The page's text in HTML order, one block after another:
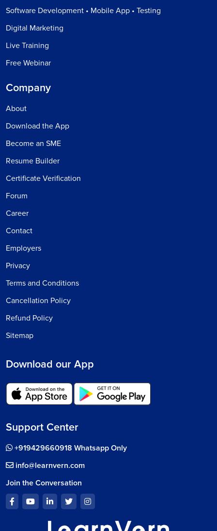
Software Development • Mobile App • Testing
Digital Marketing
Live Training
Free Webinar
Company
About
Download the App
Become an SME
Resume Builder
Certificate Verification
Forum
Career
Contact
Employers
Privacy
Terms and Conditions
Cancellation Policy
Refund Policy
Sitemap
Download our App
Support Center
+919429660918 Whatsapp Only
info@learnvern.com
Join the Conversation